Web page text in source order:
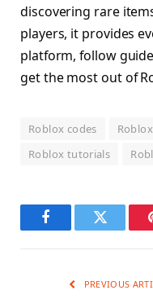
discovering rare
players, it provides
platform, follow
get the most out of
Roblox codes
Roblox tutorials
FacebookTwitter
PREVIOUS